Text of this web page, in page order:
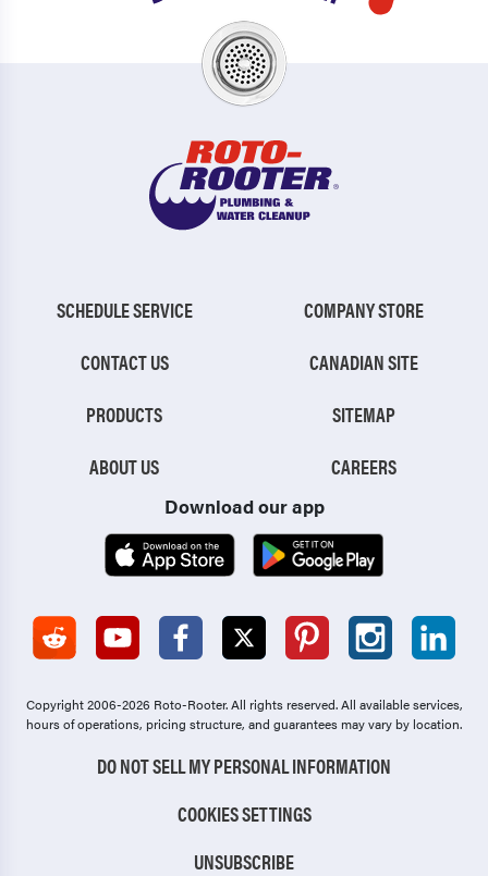
SCHEDULE SERVICE
CONTACT US
PRODUCTS
ABOUT US
COMPANY STORE
CANADIAN SITE
SITEMAP
CAREERS
Download our app
Copyright 2006-2026 Roto-Rooter.All rights reserved. All available services,
hours of operations, pricing structure, and guarantees may vary by location.
DO NOT SELL MY PERSONAL INFORMATION
COOKIES SETTINGS
UNSUBSCRIBE